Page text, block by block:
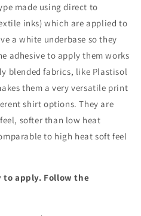
made using direct to
inks) which are applied to
a white underbase so they
adhesive to apply them works
blended fabrics, like Plastisol
them a very versatile print
shirt options. They are
softer than low heat
to high heat soft feel
to apply. Follow the